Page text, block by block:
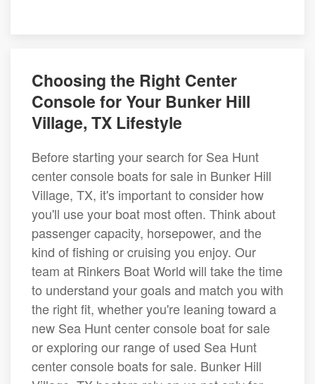
Choosing the Right Center
Console for Your Bunker Hill
Village, TX Lifestyle
Before starting your search for Sea Hunt
center console boats for sale in Bunker Hill
Village, TX, it's important to consider how
you'll use your boat most often. Think about
passenger capacity, horsepower, and the
kind of fishing or cruising you enjoy. Our
team at Rinkers Boat World will take the time
to understand your goals and match you with
the right fit, whether you're leaning toward a
new Sea Hunt center console boat for sale
or exploring our range of used Sea Hunt
center console boats for sale. Bunker Hill